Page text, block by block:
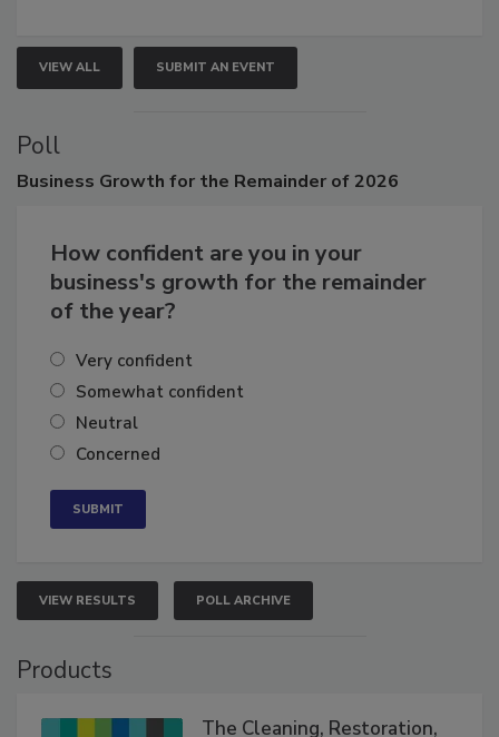
VIEW ALL SUBMIT AN EVENT
Poll
How confident are you in your
business's growth for the remainder
Very confident
Somewhat confident
Neutral
VIEW RESULTS POLL ARCHIVE